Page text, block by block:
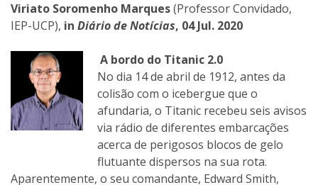
Viriato Soromenho Marques(Professor Convidado,
IEP-UCP), in Diário de Notícias, 04 Jul. 2020
A bordo do Titanic 2.0
No dia 14 de abril de 1912, antes da
colisão com o icebergue que o
afundaria, o Titanic recebeu seis avisos
via rádio de diferentes embarcações
acerca de perigosos blocos de gelo
flutuante dispersos na sua rota.
Aparentemente, o seu comandante, Edward Smith,